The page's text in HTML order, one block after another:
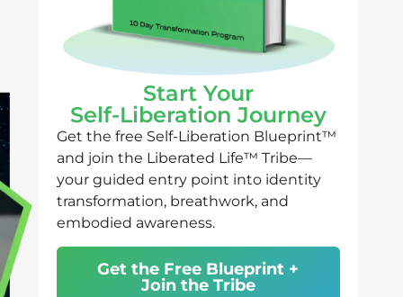
Start Your
Self-Liberation Journey
Get the free Self-Liberation Blueprint™
and join the Liberated Life™ Tribe—
your guided entry point into identity
transformation, breathwork, and
embodied awareness.
Get the Free Blueprint +
Join the Tribe